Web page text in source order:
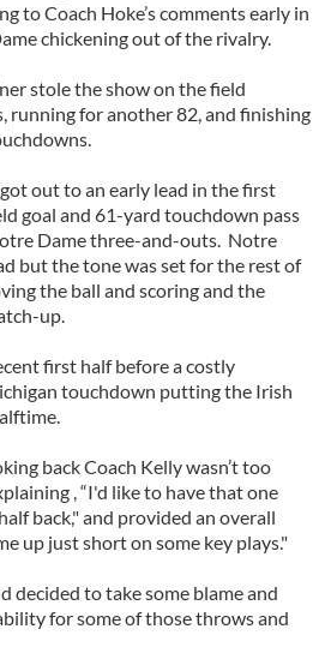
to Coach Hoke’s comments early in
chickening out of the rivalry.
stole the show on the field
running for another 82, and finishing
out to an early lead in the first
goal and 61-yard touchdown pass
Dame three-and-outs. Notre
but the tone was set for the rest of
the ball and scoring and the
up.
first half before a costly
touchdown putting the Irish
back Coach Kelly wasn’t too
, “I'd like to have that one
back," and provided an overall
up just short on some key plays."
decided to take some blame and
for some of those throws and